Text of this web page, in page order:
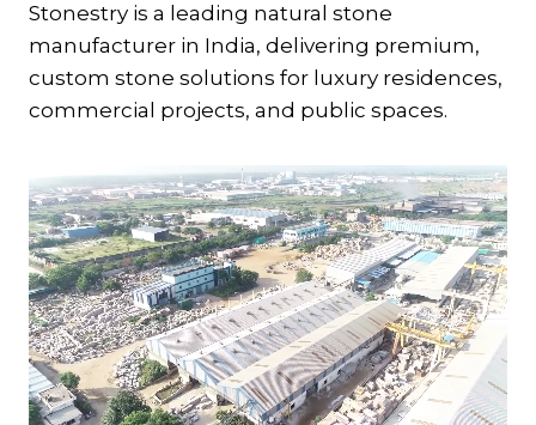
Stonestry is a leading natural stone
manufacturer in India, delivering premium,
custom stone solutions for luxury residences,
commercial projects, and public spaces.